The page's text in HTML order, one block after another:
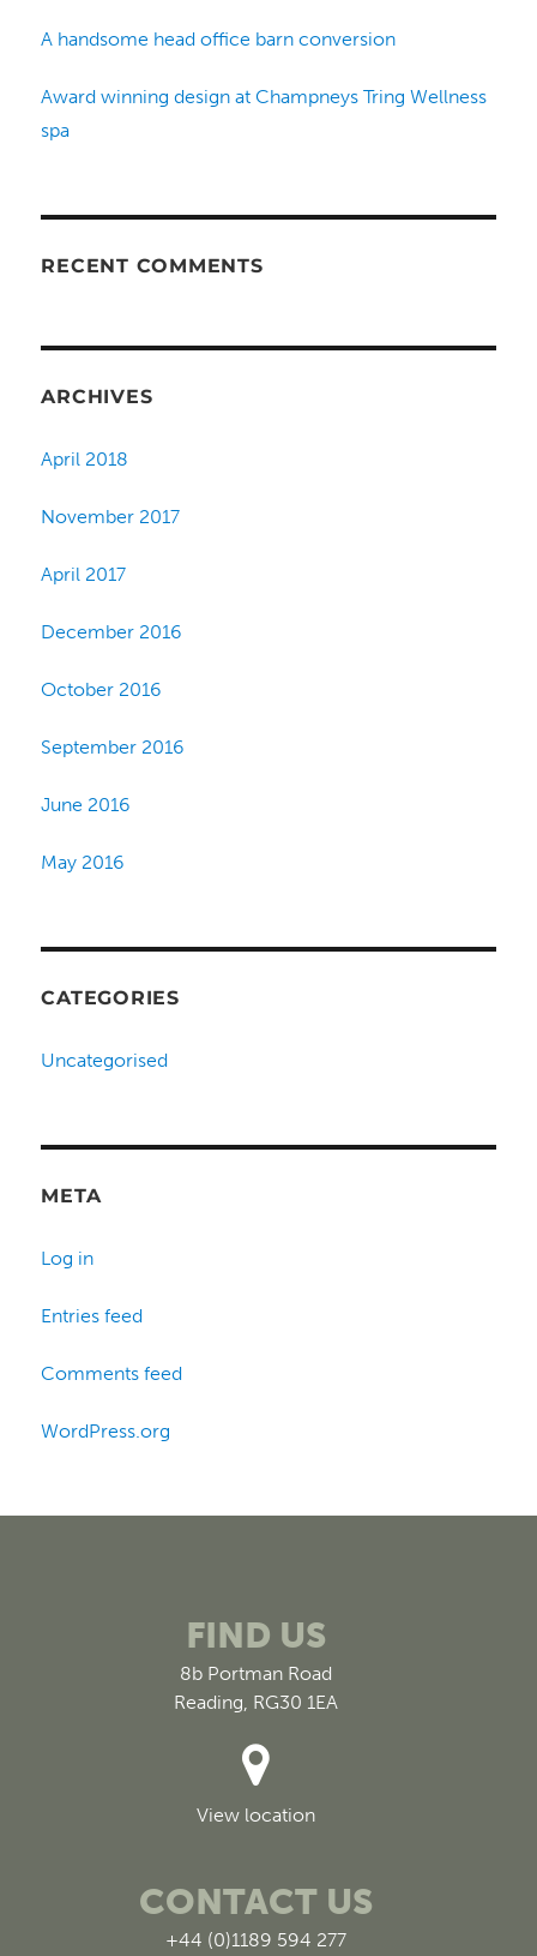
A handsome head office barn conversion
Award winning design at Champneys Tring Wellness
spa
RECENT COMMENTS
ARCHIVES
April 2018
November 2017
April 2017
December 2016
October 2016
September 2016
June 2016
May 2016
CATEGORIES
Uncategorised
META
Log in
Entries feed
Comments feed
WordPress.org
FIND US
8b Portman Road
Reading, RG30 1EA
View location
CONTACT US
+44 (0)1189 594 277